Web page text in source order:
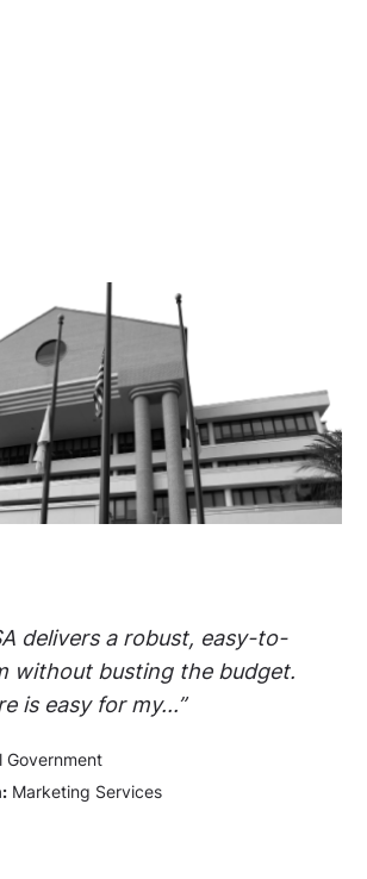
delivers a robust, easy-to-
without busting the budget.
is easy for my...”
Government
Marketing Services